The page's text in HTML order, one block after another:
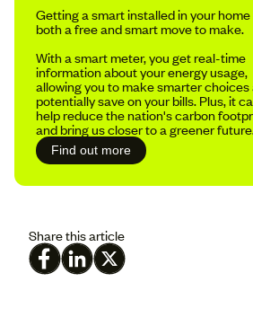
Getting a smart installed in your home
both a free and smart move to make.
With a smart meter, you get real-time
information about your energy usage,
allowing you to make smarter choices
potentially save on your bills. Plus, it
help reduce the nation's carbon
and bring us closer to a greener
Find out more
Share this article